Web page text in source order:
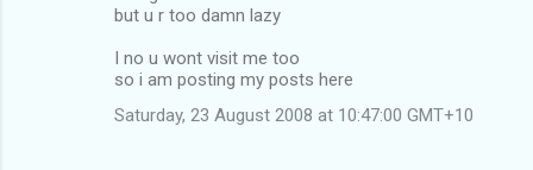
but u r too damn lazy
I no u wont visit me too
so i am posting my posts here
Saturday, 23 August 2008 at 10:47:00 GMT+10